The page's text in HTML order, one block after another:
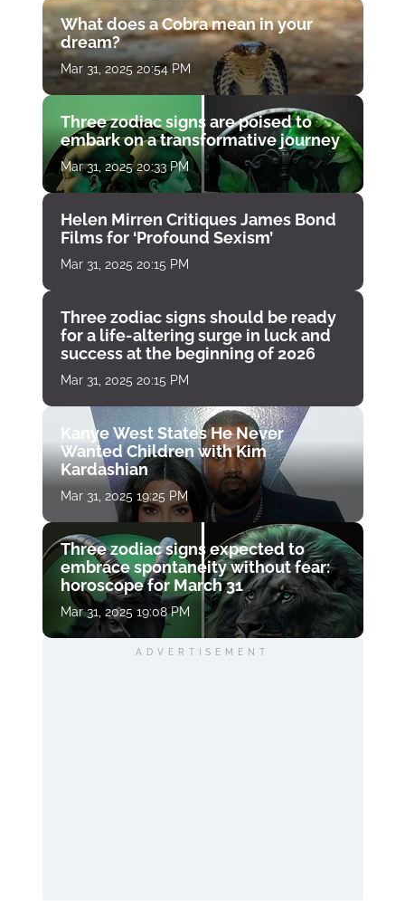
What does a Cobra mean in your
dream?
Mar 31, 2025 20:54 PM
Three zodiac signs are poised to
embark on a transformative journey
Mar 31, 2025 20:33 PM
Helen Mirren Critiques James Bond
Films for ‘Profound Sexism’
Mar 31, 2025 20:15 PM
Three zodiac signs should be ready
for a life-altering surge in luck and
success at the beginning of 2026
Mar 31, 2025 20:15 PM
Kanye West States He Never
Wanted Children with Kim
Kardashian
Mar 31, 2025 19:25 PM
Three zodiac signs expected to
embrace spontaneity without fear:
horoscope for March 31
Mar 31, 2025 19:08 PM
ADVERTISEMENT